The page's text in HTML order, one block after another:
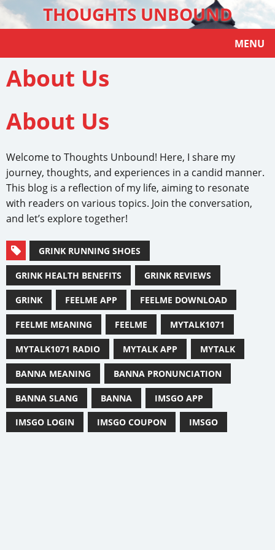
THOUGHTS UNBOUND
MENU
About Us
About Us
Welcome to Thoughts Unbound! Here, I share my
journey, thoughts, and experiences in a candid manner.
This blog is a reflection of my life, aiming to resonate
with readers on various topics. Join the conversation,
and let’s explore together!
GRINK RUNNING SHOES
GRINK HEALTH BENEFITS GRINK REVIEWS
GRINK FEELME APP FEELME DOWNLOAD
FEELME MEANING FEELME MYTALK1071
MYTALK1071 RADIO MYTALK APP MYTALK
BANNA MEANING BANNA PRONUNCIATION
BANNA SLANG BANNA IMSGO APP
IMSGO LOGIN IMSGO COUPON IMSGO